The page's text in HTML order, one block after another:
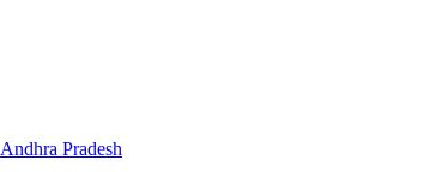
Andhra Pradesh